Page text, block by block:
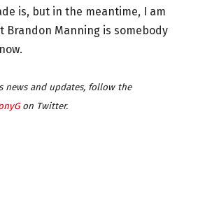
is, but in the meantime, I am
Brandon Manning is somebody
news and updates, follow the
on Twitter.